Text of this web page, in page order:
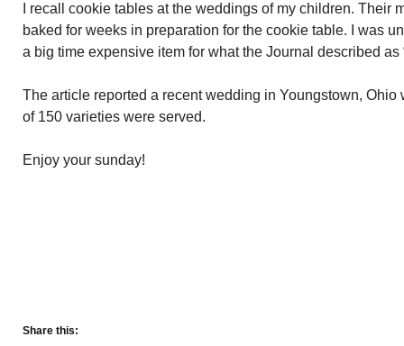
I recall cookie tables at the weddings of my children. Their
baked for weeks in preparation for the cookie table. I was
a big time expensive item for what the Journal described as
The article reported a recent wedding in Youngstown,
of 150 varieties were served.
Enjoy your sunday!
Share this: